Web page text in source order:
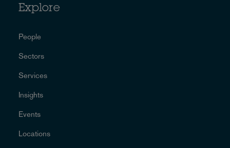
Explore
People
Sectors
Services
Insights
Events
Locations